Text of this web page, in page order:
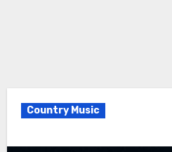
Country Music